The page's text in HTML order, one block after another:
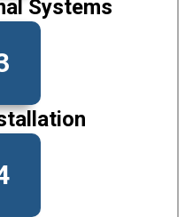
Systems